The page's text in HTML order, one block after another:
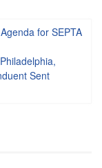
for SEPTA
Sent